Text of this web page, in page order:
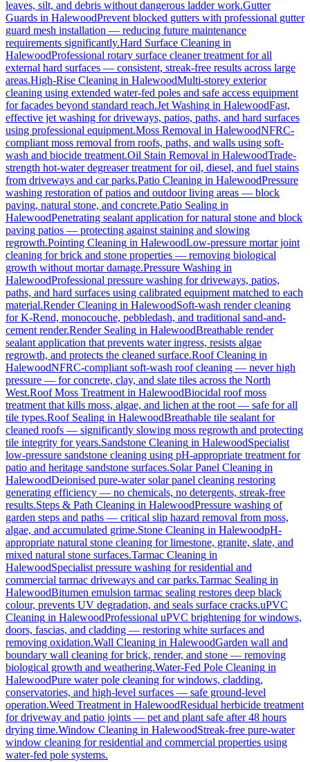
leaves, silt, and debris without dangerous ladder work.Gutter
Guards in HalewoodPrevent blocked gutters with professional gutter
guard mesh installation — reducing future maintenance
requirements significantly.Hard Surface Cleaning in
HalewoodProfessional rotary surface cleaner treatment for all
external hard surfaces — consistent, streak-free results across large
areas.High-Rise Cleaning in HalewoodMulti-storey exterior
cleaning using extended water-fed poles and safe access equipment
for facades beyond standard reach.Jet Washing in HalewoodFast,
effective jet washing for driveways, patios, paths, and hard surfaces
using professional equipment.Moss Removal in HalewoodNFRC-
compliant moss removal from roofs, paths, and walls using soft-
wash and biocide treatment.Oil Stain Removal in HalewoodTrade-
strength hot-water degreaser treatment for oil, diesel, and fuel stains
from driveways and car parks.Patio Cleaning in HalewoodPressure
washing restoration of patios and outdoor living areas — block
paving, natural stone, and concrete.Patio Sealing in
HalewoodPenetrating sealant application for natural stone and block
paving patios — protecting against staining and slowing
regrowth.Pointing Cleaning in HalewoodLow-pressure mortar joint
cleaning for brick and stone properties — removing biological
growth without mortar damage.Pressure Washing in
HalewoodProfessional pressure washing for driveways, patios,
paths, and hard surfaces using calibrated equipment matched to each
material.Render Cleaning in HalewoodSoft-wash render cleaning
for K-Rend, monocouche, pebbledash, and traditional sand-and-
cement render.Render Sealing in HalewoodBreathable render
sealant application that prevents water ingress, resists algae
regrowth, and protects the cleaned surface.Roof Cleaning in
HalewoodNFRC-compliant soft-wash roof cleaning — never high
pressure — for concrete, clay, and slate tiles across the North
West.Roof Moss Treatment in HalewoodBiocidal roof moss
treatment that kills moss, algae, and lichen at the root — safe for all
tile types.Roof Sealing in HalewoodBreathable tile sealant for
cleaned roofs — significantly slowing moss regrowth and protecting
tile integrity for years.Sandstone Cleaning in HalewoodSpecialist
low-pressure sandstone cleaning using pH-appropriate treatment for
patio and heritage sandstone surfaces.Solar Panel Cleaning in
HalewoodDeionised pure-water solar panel cleaning restoring
generating efficiency — no chemicals, no detergents, streak-free
results.Steps & Path Cleaning in HalewoodPressure washing of
garden steps and paths — critical slip hazard removal from moss,
algae, and accumulated grime.Stone Cleaning in HalewoodpH-
appropriate natural stone cleaning for limestone, granite, slate, and
mixed natural stone surfaces.Tarmac Cleaning in
HalewoodSpecialist pressure washing for residential and
commercial tarmac driveways and car parks.Tarmac Sealing in
HalewoodBitumen emulsion tarmac sealing restores deep black
colour, prevents UV degradation, and seals surface cracks.uPVC
Cleaning in HalewoodProfessional uPVC brightening for windows,
doors, fascias, and cladding — restoring white surfaces and
removing oxidation.Wall Cleaning in HalewoodGarden wall and
boundary wall cleaning for brick, render, and stone — removing
biological growth and weathering.Water-Fed Pole Cleaning in
HalewoodPure water pole cleaning for windows, cladding,
conservatories, and high-level surfaces — safe ground-level
operation.Weed Treatment in HalewoodResidual herbicide treatment
for driveway and patio joints — pet and plant safe after 48 hours
drying time.Window Cleaning in HalewoodStreak-free pure-water
window cleaning for residential and commercial properties using
water-fed pole systems.